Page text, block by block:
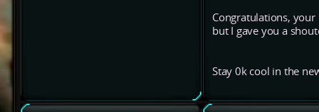
Congratulations,
but I gave you a
Stay 0k cool in the